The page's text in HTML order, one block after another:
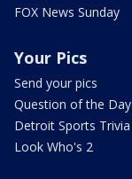
FOX News Sunday
Your Pics
Send your pics
Question of the Day
Detroit Sports Trivia
Look Who's 2